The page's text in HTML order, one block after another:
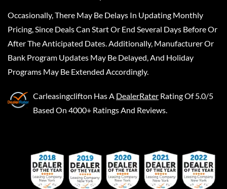
Occasionally, There May Be Delays In Updating Monthly
Pricing, Since Deals Can Start Or End Several Days Before Or
After The Anticipated Dates. Additionally, Manufacturer Or
Bank Program Updates May Be Delayed, And Holiday
Programs May Be Extended Accordingly.
Carleasingclifton Has A DealerRater Rating Of 5.0/5
Based On 4000+ Ratings And Reviews.